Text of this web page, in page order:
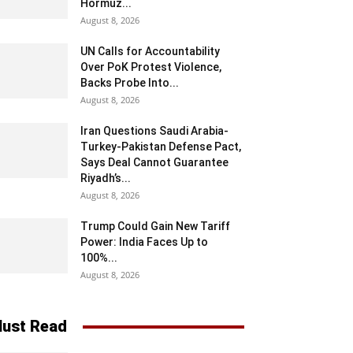
Hormuz...
August 8, 2026
UN Calls for Accountability
Over PoK Protest Violence,
Backs Probe Into...
August 8, 2026
Iran Questions Saudi Arabia-
Turkey-Pakistan Defense Pact,
Says Deal Cannot Guarantee
Riyadh’s...
August 8, 2026
Trump Could Gain New Tariff
Power: India Faces Up to
100%...
August 8, 2026
Read